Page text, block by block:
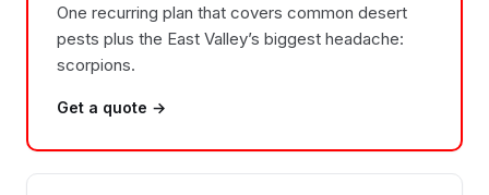
One recurring plan that covers common desert
pests plus the East Valley’s biggest headache:
scorpions.
Get a quote →